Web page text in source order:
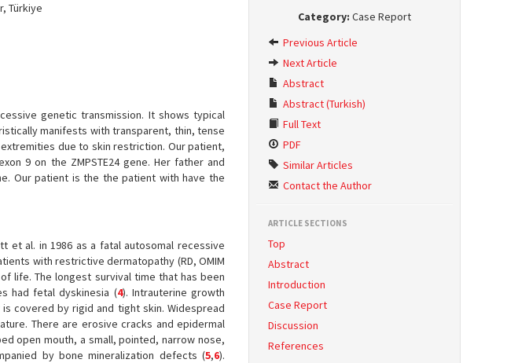
Türkiye
genetic transmission. It shows typical
manifests with transparent, thin, tense
due to skin restriction. Our patient,
9 on the ZMPSTE24 gene. Her father and
Our patient is the the patient with have the
et al. in 1986 as a fatal autosomal recessive
with restrictive dermatopathy (RD, OMIM
life. The longest survival time that has been
had fetal dyskinesia (4). Intrauterine growth
covered by rigid and tight skin. Widespread
There are erosive cracks and epidermal
open mouth, a small, pointed, narrow nose,
by bone mineralization defects (5,6).
Category: Case Report
Previous Article
Next Article
Abstract
Abstract (Turkish)
Full Text
PDF
Similar Articles
Contact the Author
ARTICLE SECTIONS
Top
Abstract
Introduction
Case Report
Discussion
References